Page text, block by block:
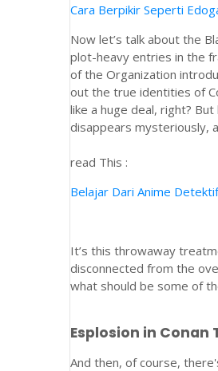
Cara Berpikir Seperti
Now let’s talk about the
plot-heavy entries in the
of the Organization
out the true identities of
like a huge deal, right?
disappears mysteriously,
read This :
Belajar Dari Anime
It’s this throwaway
disconnected from the
what should be some of
Esplosion in Conan
And then, of course,